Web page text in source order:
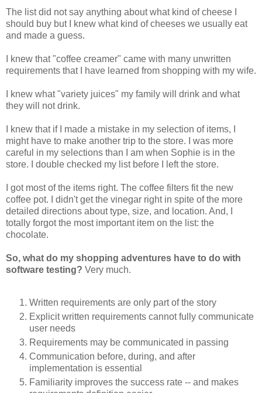
The list did not say anything about what kind of cheese I
should buy but I knew what kind of cheeses we usually eat
and made a guess.
I knew that "coffee creamer" came with many unwritten
requirements that I have learned from shopping with my wife.
I knew what "variety juices" my family will drink and what
they will not drink.
I knew that if I made a mistake in my selection of items, I
might have to make another trip to the store. I was more
careful in my selections than I am when Sophie is in the
store. I double checked my list before I left the store.
I got most of the items right. The coffee filters fit the new
coffee pot. I didn't get the vinegar right in spite of the more
detailed directions about type, size, and location. And, I
totally forgot the most important item on the list: the
chocolate.
So, what do my shopping adventures have to do with
software testing? Very much.
Written requirements are only part of the story
Explicit written requirements cannot fully communicate
user needs
Requirements may be communicated in passing
Communication before, during, and after
implementation is essential
Familiarity improves the success rate -- and makes